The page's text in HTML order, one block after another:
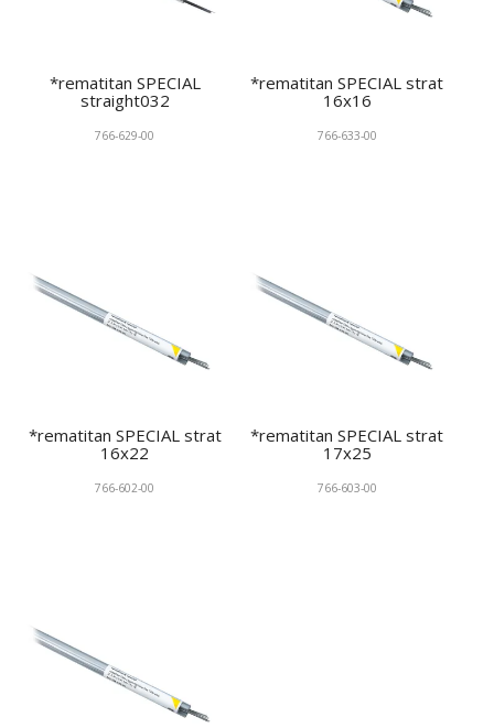
*rematitan SPECIAL
straight032
766-629-00
*rematitan SPECIAL strat
16x16
766-633-00
*rematitan SPECIAL strat
16x22
766-602-00
*rematitan SPECIAL strat
17x25
766-603-00